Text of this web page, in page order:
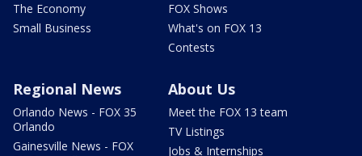
The Economy
Small Business
FOX Shows
What's on FOX 13
Contests
Regional News
Orlando News - FOX 35
Orlando
Gainesville News - FOX
About Us
Meet the FOX 13 team
TV Listings
Jobs & Internships